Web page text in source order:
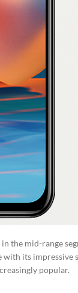
the mid-range
its impressive
popular.